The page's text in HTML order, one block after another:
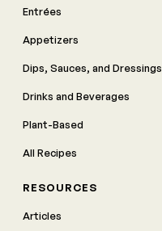
Entrées
Appetizers
Dips, Sauces, and Dressings
Drinks and Beverages
Plant-Based
All Recipes
RESOURCES
Articles